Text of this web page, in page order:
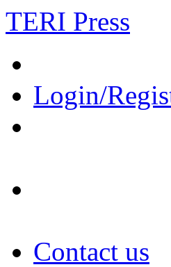
TERI Press
Login/
Contact us